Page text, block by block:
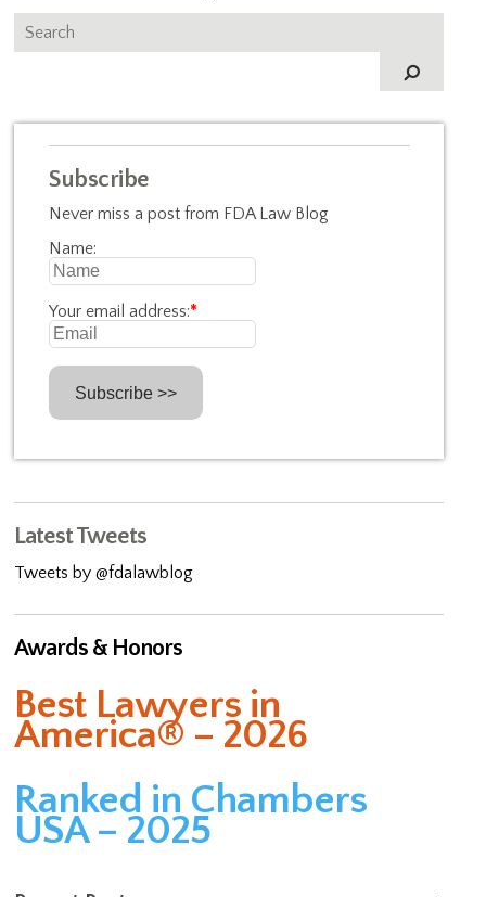
Subscribe
Never miss a post from FDA Law Blog
Name:
Your email address:*
Latest Tweets
Tweets by @fdalawblog
Awards & Honors
Best Lawyers in
America® – 2026
Ranked in Chambers
USA – 2025